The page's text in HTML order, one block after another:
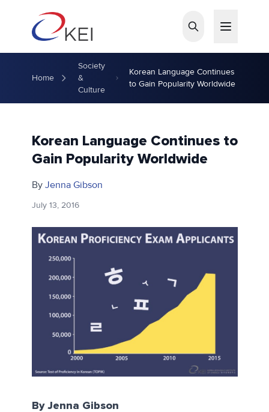
Home
Society
&
Culture
Korean Language Continues
to Gain Popularity Worldwide
Korean Language Continues to
Gain Popularity Worldwide
By Jenna Gibson
July 13, 2016
By Jenna Gibson